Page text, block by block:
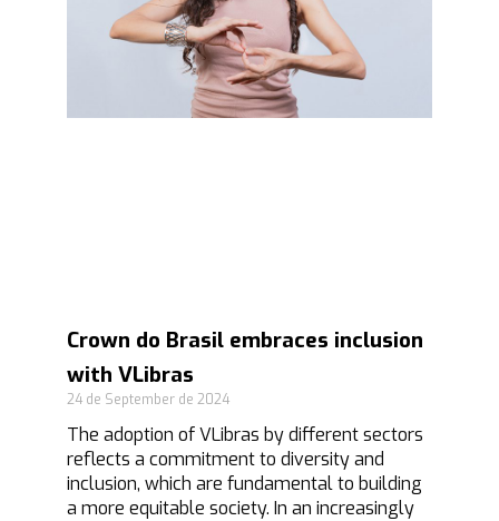
Crown do Brasil embraces inclusion
with VLibras
24 de September de 2024
The adoption of VLibras by different sectors
reflects a commitment to diversity and
inclusion, which are fundamental to building
a more equitable society. In an increasingly